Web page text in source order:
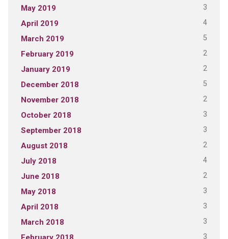
May 2019 3
April 2019 4
March 2019 5
February 2019 2
January 2019 2
December 2018 5
November 2018 2
October 2018 3
September 2018 3
August 2018 2
July 2018 4
June 2018 2
May 2018 3
April 2018 3
March 2018 3
3